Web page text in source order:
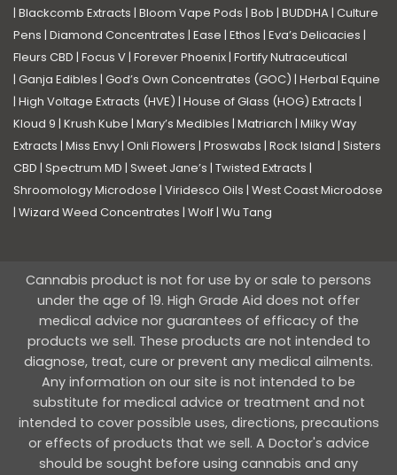
| Blackcomb Extracts | Bloom Vape Pods | Bob | BUDDHA| Culture
Pens | Diamond Concentrates | Ease | Ethos | Eva’s Delicacies |
Fleurs CBD | Focus V| Forever Phoenix| Fortify Nutraceutical
| Ganja Edibles | God’s Own Concentrates (GOC) | Herbal Equine
| High Voltage Extracts (HVE) | House of Glass (HOG) Extracts |
Kloud 9 | Krush Kube | Mary’s Medibles | Matriarch | Milky Way
Extracts | Miss Envy| Onli Flowers | Proswabs | Rock Island | Sisters
CBD | Spectrum MD | Sweet Jane’s | Twisted Extracts |
Shroomology Microdose | Viridesco Oils | West Coast Microdose
| Wizard Weed Concentrates | Wolf| Wu Tang
Cannabis product is not for use by or sale to persons
under the age of 19. High Grade Aid does not offer
medical advice nor guarantees of efficacy of the
products we sell. These products are not intended to
diagnose, treat, cure or prevent any medical ailments.
Any information on our site is not intended to be
substitute for medical advice or treatment and not
intended to cover possible uses, directions, precautions
or effects of products that we sell. A Doctor's advice
should be sought before using cannabis and any